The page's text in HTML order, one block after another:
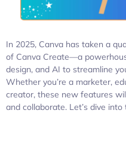
In 2025, Canva has taken a
of Canva Create—a
design, and AI to streamline
Whether you’re a marketer,
creator, these new features
and collaborate. Let’s dive